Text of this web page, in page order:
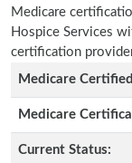
Medicare
Hospice Services
certification
Medicare
Medicare
Current Status: